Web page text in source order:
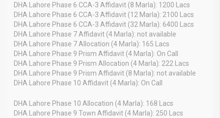
DHA Lahore Phase 6 CCA-3 Affidavit (8 Marla): 1200 Lacs
DHA Lahore Phase 6 CCA-3 Affidavit (12 Marla): 2100 Lacs
DHA Lahore Phase 6 CCA-3 Affidavit (32 Marla): 6400 Lacs
DHA Lahore Phase 7 Affidavit (4 Marla): not available
DHA Lahore Phase 7 Allocation (4 Marla): 165 Lacs
DHA Lahore Phase 9 Prism Affidavit (4 Marla): On Call
DHA Lahore Phase 9 Prism Allocation (4 Marla): 222 Lacs
DHA Lahore Phase 9 Prism Affidavit (8 Marla): not available
DHA Lahore Phase 10 Affidavit (4 Marla): On Call
DHA Lahore Phase 10 Allocation (4 Marla): 168 Lacs
DHA Lahore Phase 9 Town Affidavit (4 Marla): 250 Lacs